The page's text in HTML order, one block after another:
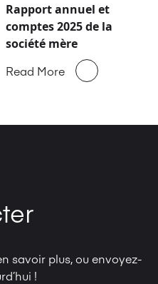
Rapport annuel et
comptes 2025 de la
société mère
Read More
savoir plus, ou envoyez-
!